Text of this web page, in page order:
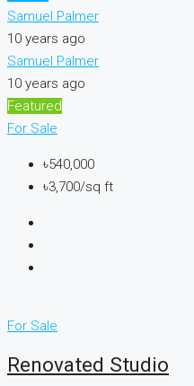
Samuel Palmer
10 years ago
Samuel Palmer
10 years ago
Featured
For Sale
৳540,000
৳3,700/sq ft
For Sale
Renovated Studio